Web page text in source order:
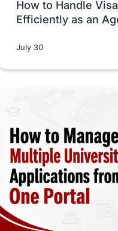
Career Options
Russia
intakes in canada
vs Student
Trade Courses
UAE / United Arab
Study Tools & Tips
How to Handle
Efficiently as an
July 30